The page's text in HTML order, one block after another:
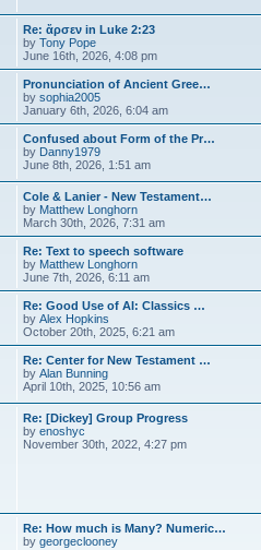
t
p
s
t
a
t
s
t
p
s
t
t
h
e
l
a
t
s
t
p
s
t
Re: ἄρσεν in Luke 2:23
by Tony Pope
e
w
h
l
a
t
e
s
t
p
o
s
t
June 16th, 2026, 4:08 pm
Pronunciation of Ancient Gree…
by sophia2005
i
e
w
h
l
a
t
e
s
t
p
o
s
t
January 6th, 2026, 6:04 am
Confused about Form of the Pr…
by Danny1979
i
w
t
h
e
l
a
t
e
s
t
o
s
t
June 8th, 2026, 1:51 am
Cole & Lanier - New Testament…
by Matthew Longhorn
i
e
w
l
a
e
t
o
s
t
March 30th, 2026, 7:31 am
Re: Text to speech software
by Matthew Longhorn
e
w
h
a
e
s
t
o
June 7th, 2026, 6:11 am
Re: Good Use of AI: Classics …
by Alex Hopkins
i
e
w
h
l
a
e
s
t
October 20th, 2025, 6:21 am
Re: Center for New Testament …
by Alan Bunning
i
t
h
e
s
t
April 10th, 2025, 10:56 am
Re: [Dickey] Group Progress
by enoshyc
i
l
a
November 30th, 2022, 4:27 pm
Re: How much is Many? Numeric…
by georgeclooney